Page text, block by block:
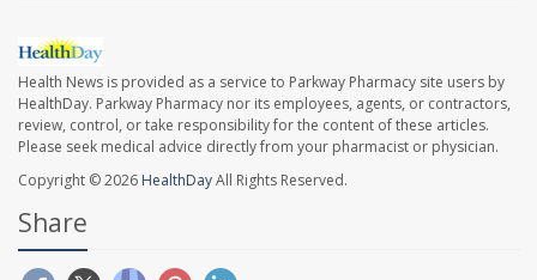
Health News is provided as a service to Parkway Pharmacy site users by
HealthDay. Parkway Pharmacy nor its employees, agents, or contractors,
review, control, or take responsibility for the content of these articles.
Please seek medical advice directly from your pharmacist or physician.
Copyright © 2026 HealthDayAll Rights Reserved.
Share